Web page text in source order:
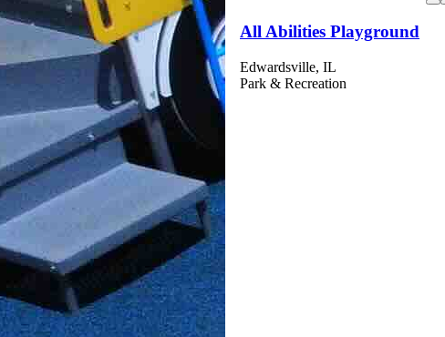
All Abilities Playground
Edwardsville, IL
Park & Recreation